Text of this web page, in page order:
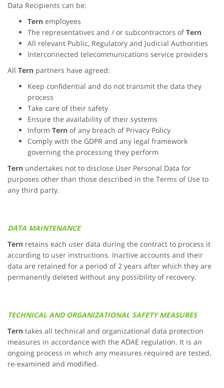
Data Recipients can be:
Tern employees
The representatives and / or subcontractors of Tern
All relevant Public, Regulatory and Judicial Authorities
Interconnected telecommunications service providers
All Tern partners have agreed:
Keep confidential and do not transmit the data they
process
Take care of their safety
Ensure the availability of their systems
Inform Tern of any breach of Privacy Policy
Comply with the GDPR and any legal framework
governing the processing they perform
Tern undertakes not to disclose User Personal Data for
purposes other than those described in the Terms of Use to
any third party.
DATA MAINTENANCE
Tern retains each user data during the contract to process it
according to user instructions. Inactive accounts and their
data are retained for a period of 2 years after which they are
permanently deleted without any possibility of recovery.
TECHNICAL AND ORGANIZATIONAL SAFETY MEASURES
Tern takes all technical and organizational data protection
measures in accordance with the ADAE regulation. It is an
ongoing process in which any measures required are tested,
re-examined and modified.